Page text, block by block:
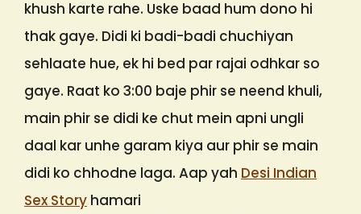
khush karte rahe. Uske baad hum dono hi
thak gaye. Didi ki badi-badi chuchiyan
sehlaate hue, ek hi bed par rajai odhkar so
gaye. Raat ko 3:00 baje phir se neend khuli,
main phir se didi ke chut mein apni ungli
daal kar unhe garam kiya aur phir se main
didi ko chhodne laga. Aap yah Desi Indian
Sex Story hamari